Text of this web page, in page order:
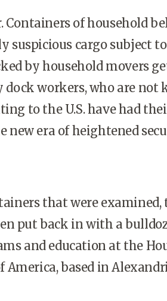
of household
cargo subject to
by household movers
dock workers, who are not
to the U.S. have had
new era of heightened
that were examined,
put back in with a
and education at the
America, based in